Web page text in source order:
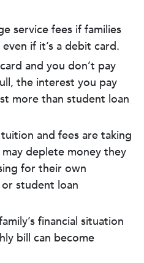
service fees if families
if it’s a debit card.
and you don’t pay
the interest you pay
more than student loan
and fees are taking
deplete money they
for their own
student loan
financial situation
bill can become